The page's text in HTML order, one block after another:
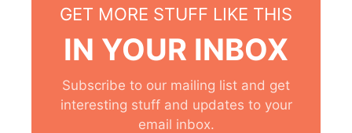
GET MORE STUFF LIKE THIS
IN YOUR INBOX
Subscribe to our mailing list and get
interesting stuff and updates to your
email inbox.